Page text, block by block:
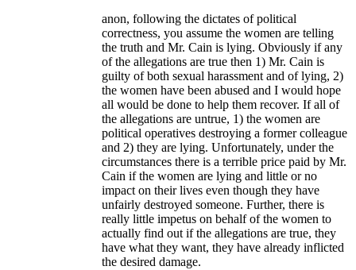
anon, following the dictates of political
correctness, you assume the women are telling
the truth and Mr. Cain is lying. Obviously if any
of the allegations are true then 1) Mr. Cain is
guilty of both sexual harassment and of lying, 2)
the women have been abused and I would hope
all would be done to help them recover. If all of
the allegations are untrue, 1) the women are
political operatives destroying a former colleague
and 2) they are lying. Unfortunately, under the
circumstances there is a terrible price paid by Mr.
Cain if the women are lying and little or no
impact on their lives even though they have
unfairly destroyed someone. Further, there is
really little impetus on behalf of the women to
actually find out if the allegations are true, they
have what they want, they have already inflicted
the desired damage.